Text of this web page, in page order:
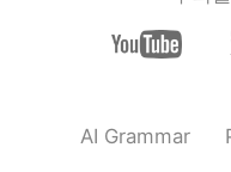
to make
job. 👍
EN CN
AI Grammar